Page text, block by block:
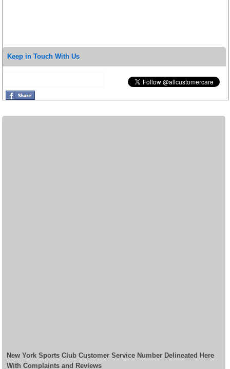
Keep in Touch With Us
New York Sports Club Customer Service Number Delineated Here
With Complaints and Reviews